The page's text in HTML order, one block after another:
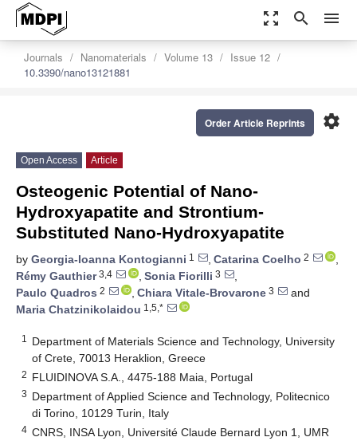
zoom_out_map search menu
Journals Nanomaterials Volume 13
Issue 12
10.3390/nano13121881
settings
Order Article Reprints
Open Access Article
Osteogenic Potential of Nano-
Hydroxyapatite and Strontium-
Substituted Nano-Hydroxyapatite
by Georgia-Ioanna Kontogianni 1 , Catarina Coelho 2
,
Rémy Gauthier3,4 , Sonia Fiorilli 3
,
Paulo Quadros 2 , Chiara Vitale-Brovarone 3
and
Maria Chatzinikolaidou 1,5,*
1
Department of Materials Science and Technology, University
of Crete, 70013 Heraklion, Greece
2 FLUIDINOVA S.A., 4475-188 Maia, Portugal
3 Department of Applied Science and Technology, Politecnico
di Torino, 10129 Turin, Italy
4 CNRS, INSA Lyon, Université Claude Bernard Lyon 1, UMR